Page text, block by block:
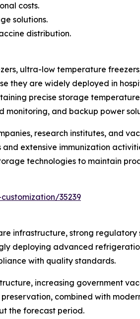
costs.
solutions.
distribution.
ultra-low temperature
they are widely deployed in
precise storage
and backup power
research institutes, and
extensive immunization
technologies to maintain
35239
infrastructure, strong regulatory
deploying advanced
with quality standards.
increasing government
combined with
the forecast period.